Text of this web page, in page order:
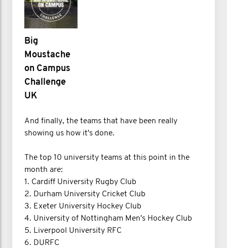
Big
Moustache
on Campus
Challenge
UK
And finally, the teams that have been really
showing us how it's done.
The top 10 university teams at this point in the
month are:
1. Cardiff University Rugby Club
2. Durham University Cricket Club
3. Exeter University Hockey Club
4. University of Nottingham Men's Hockey Club
5. Liverpool University RFC
6. DURFC